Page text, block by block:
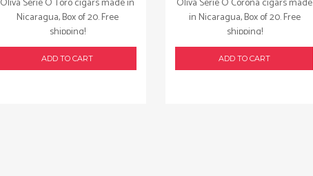
Nicaragua, Box of 20. Free
shipping!
ADD TO CART
in Nicaragua, Box of 20. Free
shipping!
ADD TO CART